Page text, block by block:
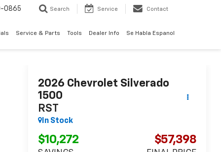
0865 Search Service Contact
Service & Parts Tools Dealer Info Se Habla Espanol
2026 Chevrolet Silverado
1500
RST
In Stock
$10,272 $57,398